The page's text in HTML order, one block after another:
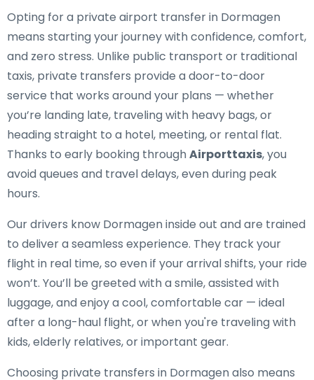
Opting for a private airport transfer in Dormagen
means starting your journey with confidence, comfort,
and zero stress. Unlike public transport or traditional
taxis, private transfers provide a door-to-door
service that works around your plans — whether
you’re landing late, traveling with heavy bags, or
heading straight to a hotel, meeting, or rental flat.
Thanks to early booking throughAirporttaxis, you
avoid queues and travel delays, even during peak
hours.
Our drivers know Dormagen inside out and are trained
to deliver a seamless experience. They track your
flight in real time, so even if your arrival shifts, your ride
won’t. You’ll be greeted with a smile, assisted with
luggage, and enjoy a cool, comfortable car — ideal
after a long-haul flight, or when you're traveling with
kids, elderly relatives, or important gear.
Choosing private transfers in Dormagen also means